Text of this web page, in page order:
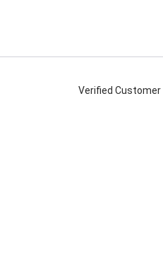
Verified Customer